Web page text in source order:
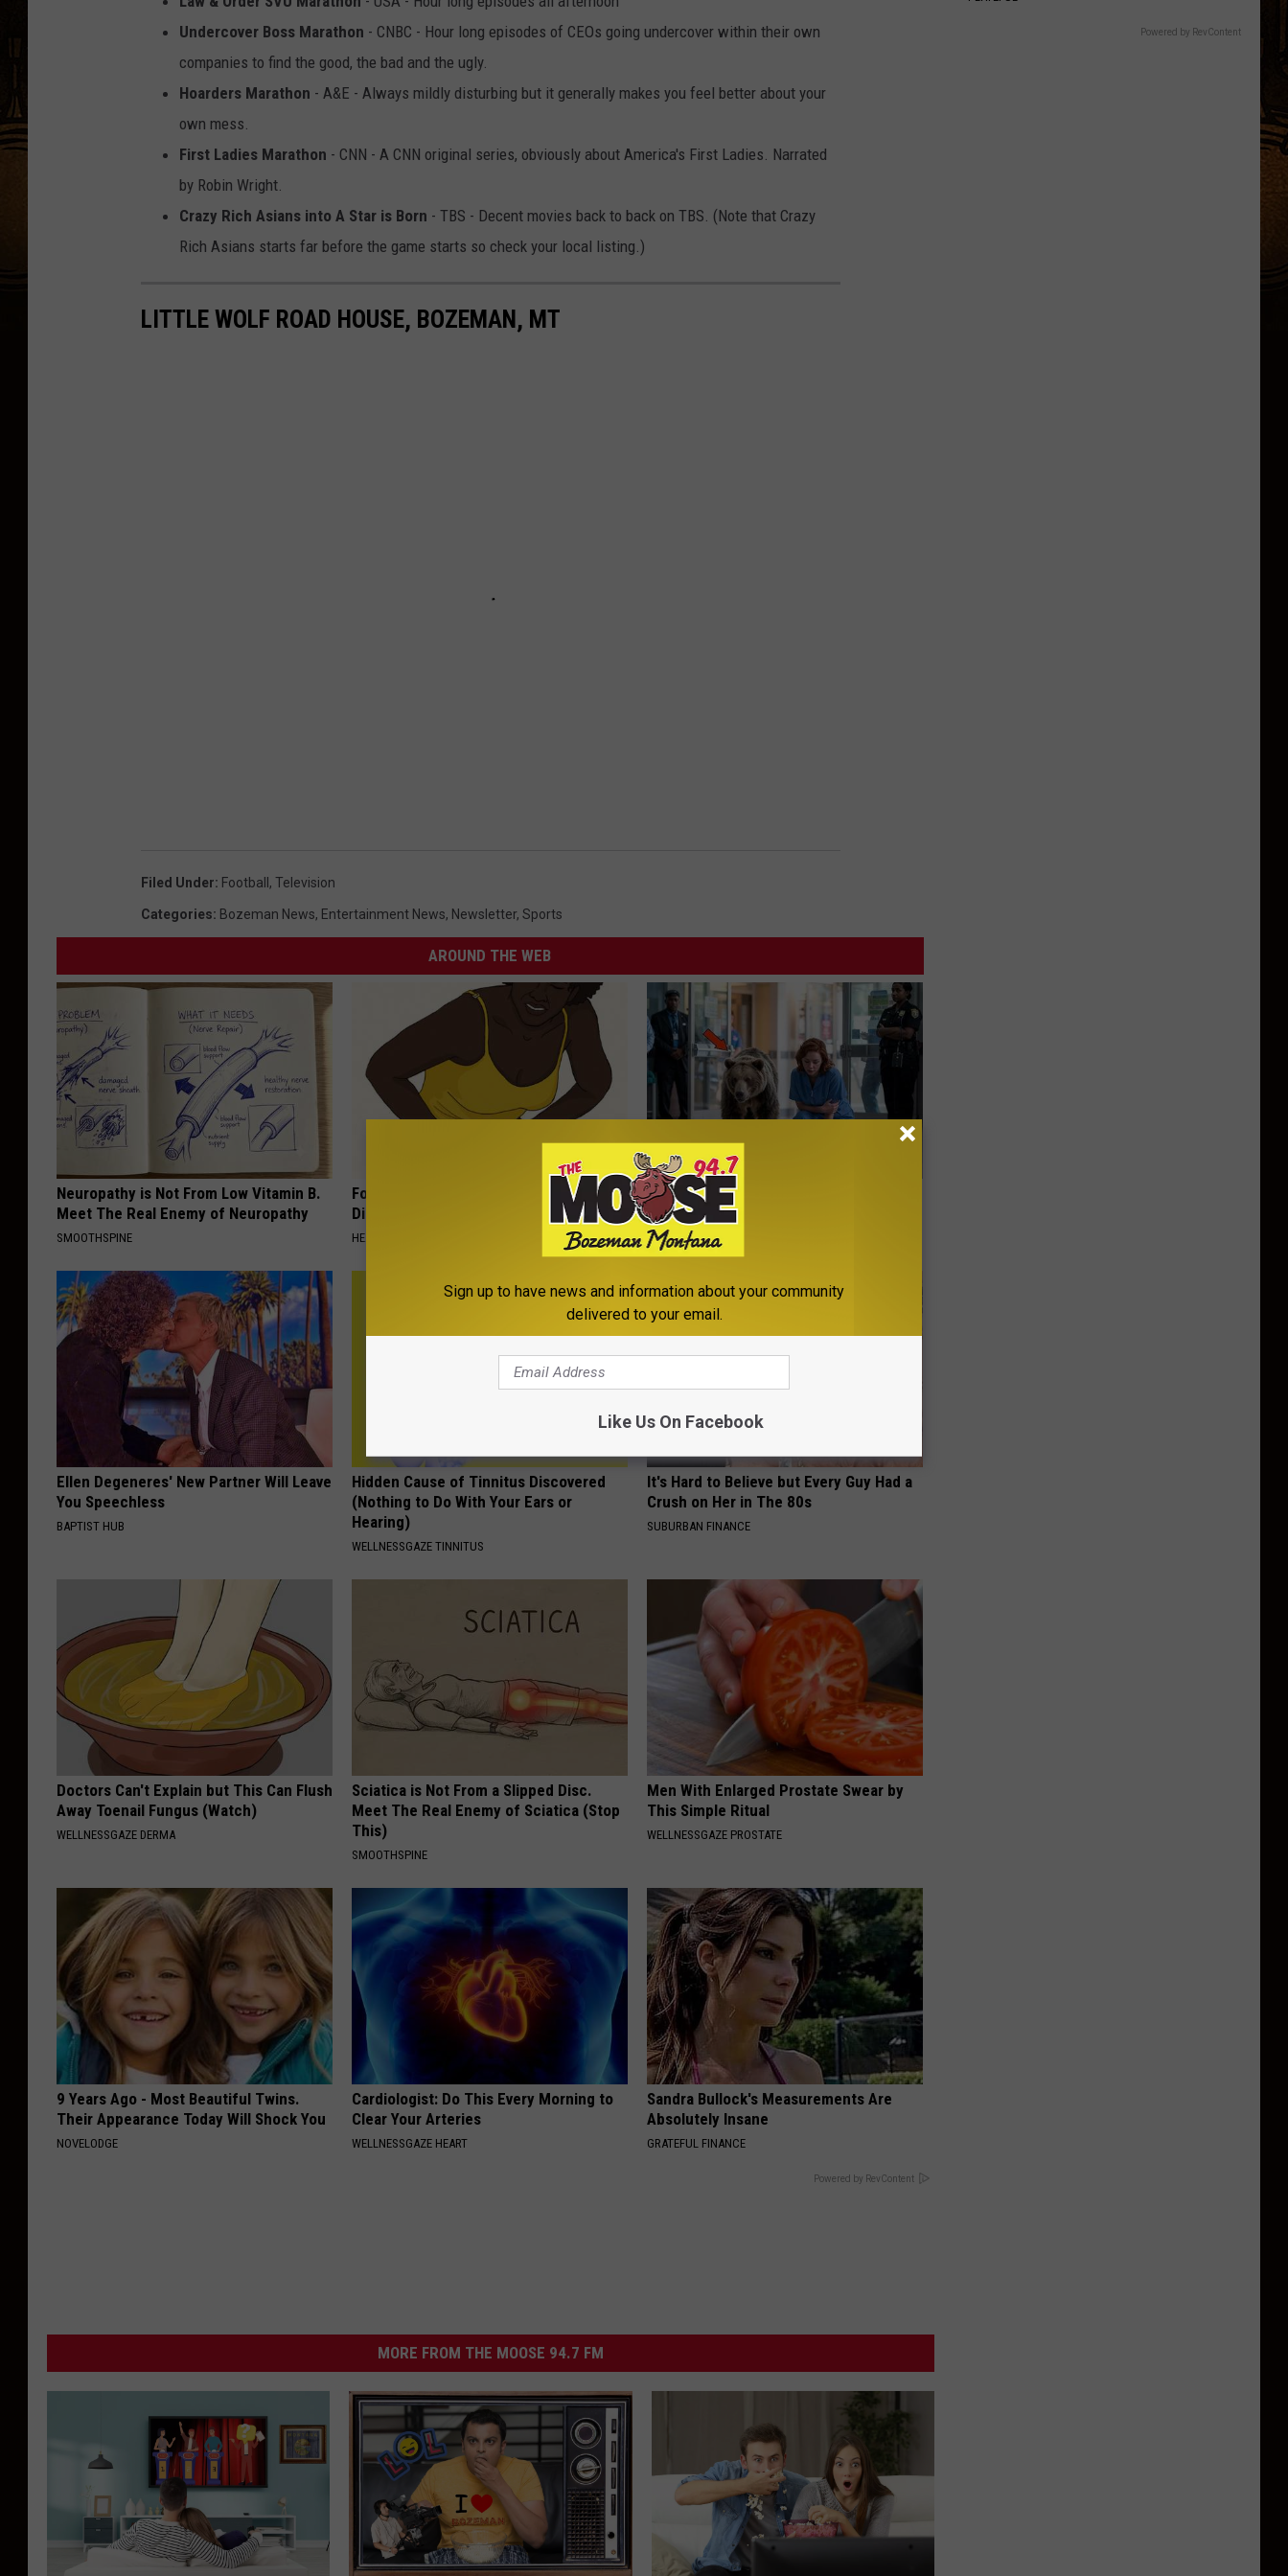
Undercover Boss Marathon - CNBC - Hour long episodes of CEOs going undercover within their own
companies to find the good, the bad and the ugly.
Hoarders Marathon - A&E - Always mildly disturbing but it generally makes you feel better about your
own mess.
First Ladies Marathon - CNN - A CNN original series, obviously about America's First Ladies. Narrated
by Robin Wright.
Crazy Rich Asians into A Star is Born - TBS - Decent movies back to back on TBS. (Note that Crazy
Rich Asians starts far before the game starts so check your local listing.)
LITTLE WOLF ROAD HOUSE, BOZEMAN, MT
Filed Under: Football , Television
Categories: Bozeman News, Entertainment News, Newsletter, Sports
AROUND THE WEB
Neuropathy is Not From Low Vitamin B.
Meet The Real Enemy of Neuropathy
SMOOTHSPINE
Forget Metformin, Do This if You Have
Diabetes (Genius)
HEALTH FRONTLINE
People Couldn't Believe What Walked
Into The Hospital
THE PLAY ARENA
Ellen Degeneres' New Partner Will Leave
You Speechless
BAPTIST HUB
Hidden Cause of Tinnitus Discovered
(Nothing to Do With Your Ears or
Hearing)
WELLNESSGAZE TINNITUS
It's Hard to Believe but Every Guy Had a
Crush on Her in The 80s
SUBURBAN FINANCE
Doctors Can't Explain but This Can Flush
Away Toenail Fungus (Watch)
WELLNESSGAZE DERMA
Sciatica is Not From a Slipped Disc.
Meet The Real Enemy of Sciatica (Stop
This)
SMOOTHSPINE
Men With Enlarged Prostate Swear by
This Simple Ritual
WELLNESSGAZE PROSTATE
9 Years Ago - Most Beautiful Twins.
Their Appearance Today Will Shock You
NOVELODGE
Cardiologist: Do This Every Morning to
Clear Your Arteries
WELLNESSGAZE HEART
Sandra Bullock's Measurements Are
Absolutely Insane
GRATEFUL FINANCE
Powered by RevContent
MORE FROM THE MOOSE 94.7 FM
Powered by RevContent
Sign up to have news and information about your community
delivered to your email.
Like Us On Facebook